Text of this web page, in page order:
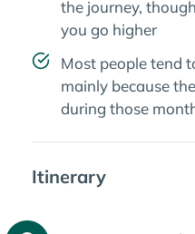
the journey,
you go higher
Most people tend
mainly because
during those
Itinerary